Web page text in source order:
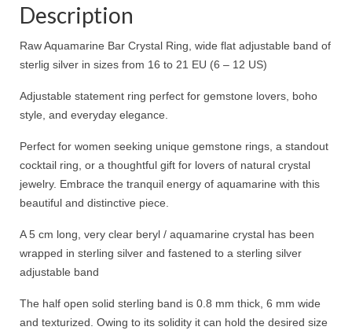
Description
Raw Aquamarine Bar Crystal Ring, wide flat adjustable band of
sterlig silver in sizes from 16 to 21 EU (6 – 12 US)
Adjustable statement ring perfect for gemstone lovers, boho
style, and everyday elegance.
Perfect for women seeking unique gemstone rings, a standout
cocktail ring, or a thoughtful gift for lovers of natural crystal
jewelry. Embrace the tranquil energy of aquamarine with this
beautiful and distinctive piece.
A 5 cm long, very clear beryl / aquamarine crystal has been
wrapped in sterling silver and fastened to a sterling silver
adjustable band
The half open solid sterling band is 0.8 mm thick, 6 mm wide
and texturized. Owing to its solidity it can hold the desired size